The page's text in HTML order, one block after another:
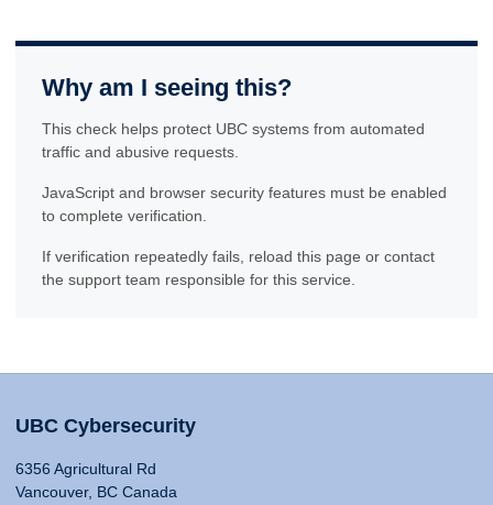
Why am I seeing this?
This check helps protect UBC systems from automated
traffic and abusive requests.
JavaScript and browser security features must be enabled
to complete verification.
If verification repeatedly fails, reload this page or contact
the support team responsible for this service.
UBC Cybersecurity
6356 Agricultural Rd
Vancouver, BC Canada